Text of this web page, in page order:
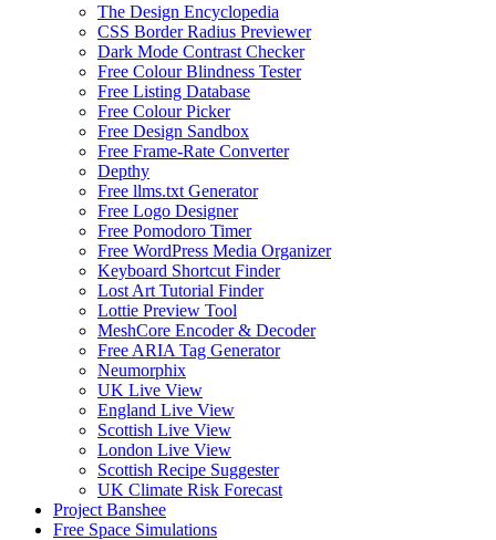
The Design Encyclopedia
CSS Border Radius Previewer
Dark Mode Contrast Checker
Free Colour Blindness Tester
Free Listing Database
Free Colour Picker
Free Design Sandbox
Free Frame-Rate Converter
Depthy
Free llms.txt Generator
Free Logo Designer
Free Pomodoro Timer
Free WordPress Media Organizer
Keyboard Shortcut Finder
Lost Art Tutorial Finder
Lottie Preview Tool
MeshCore Encoder & Decoder
Free ARIA Tag Generator
Neumorphix
UK Live View
England Live View
Scottish Live View
London Live View
Scottish Recipe Suggester
UK Climate Risk Forecast
Project Banshee
Free Space Simulations